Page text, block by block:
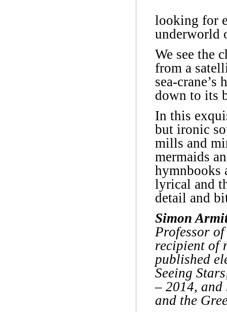
looking for
underworld
We see the
from a
sea-
down to its
In this
but ironic
mills and
mermaids
hymnbooks
lyrical and
detail and
Simon
Professor
recipient of
published
Seeing
– 2014,
and the